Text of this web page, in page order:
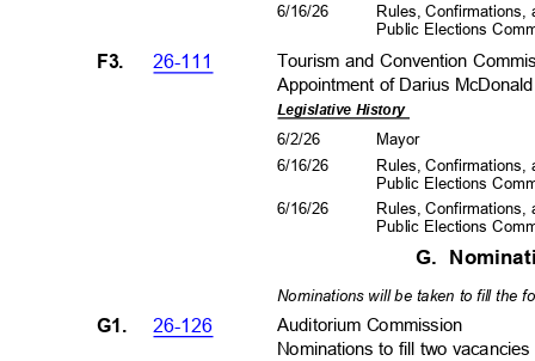
6/16/26 Rules,
Public Elections
Tourism and Convention
Appointment of Darius
Legislative History
F3. 26-111
6/2/26 Mayor
6/16/26
Rules,
Public Elections
6/16/26
Rules,
Public Elections
G.
Nominations will be taken to fill the
Auditorium Commission
G1. 26-126
Nominations to fill two